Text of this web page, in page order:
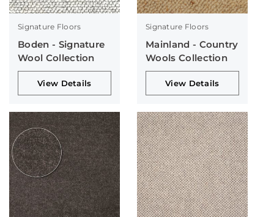
Signature Floors
Boden - Signature
Wool Collection
View Details
Signature Floors
Mainland - Country
Wools Collection
View Details